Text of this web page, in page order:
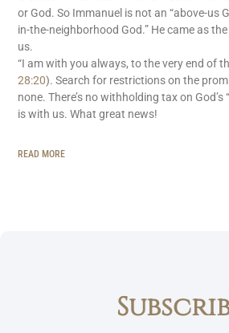
or God. So Immanuel is not an “above-us
in-the-neighborhood God.” He came as
us.
“I am with you always, to the very end of
28:20). Search for restrictions on the
none. There’s no withholding tax on God’s
is with us. What great news!
READ MORE